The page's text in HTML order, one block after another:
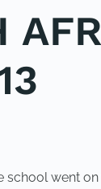
went on